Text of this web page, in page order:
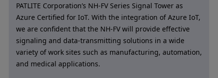
PATLITE Corporation’s NH-FV Series Signal Tower as
Azure Certified for IoT. With the integration of Azure IoT,
we are confident that the NH-FV will provide effective
signaling and data-transmitting solutions in a wide
variety of work sites such as manufacturing, automation,
and medical applications.